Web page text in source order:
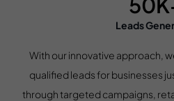
Leads
With our innovative approach,
qualified leads for businesses
through targeted campaigns,